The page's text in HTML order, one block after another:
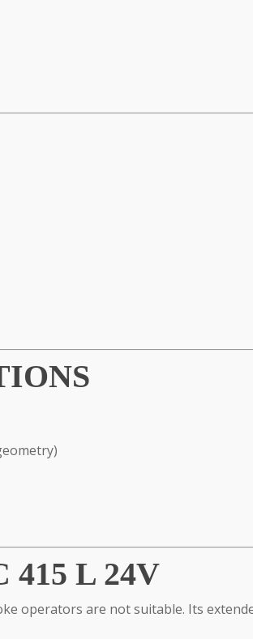
415 L 24V
operators are not suitable. Its